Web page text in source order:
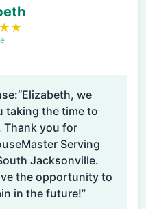
★ ★
“Elizabeth, we
taking the time to
Thank you for
Serving
Jacksonville.
the opportunity to
in the future!”